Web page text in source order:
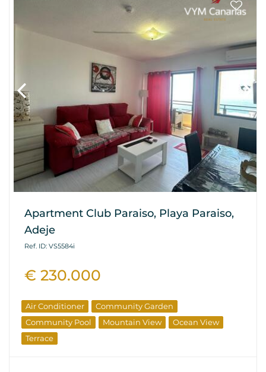
Apartment Club Paraiso, Playa Paraiso,
Adeje
Ref. ID: VS5584i
€ 230.000
Air Conditioner
Community Garden
Community Pool
Mountain View
Ocean View
Terrace